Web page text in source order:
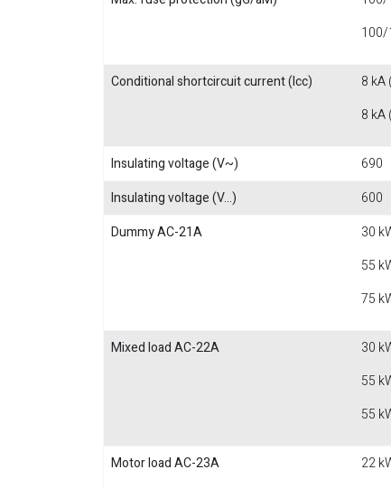
100/
Conditional shortcircuit current (Icc)
8 kA
8 kA
Insulating voltage (V~)
690
Insulating voltage (V...)
600
Dummy AC-21A
30
55
75
Mixed load AC-22A
30
55
55
Motor load AC-23A
22